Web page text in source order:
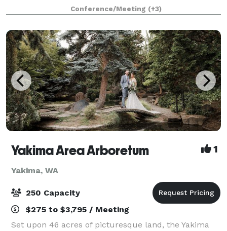
kitchen, stage with speakers, a projector, lighting,
high ceilings, nice restrooms, and plent
Conference/Meeting (+3)
Yakima Area Arboretum 1
Yakima, WA
250 Capacity
$275 to $3,795 / Meeting
Set upon 46 acres of picturesque land, the Yakima